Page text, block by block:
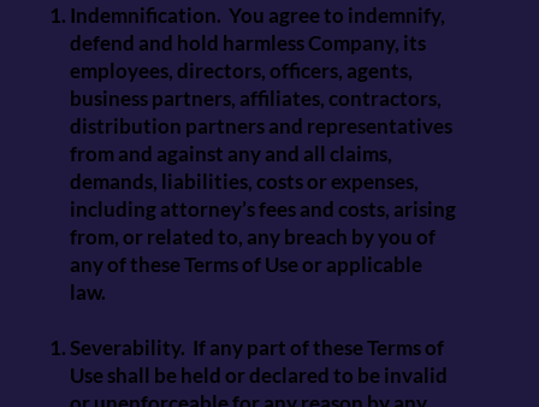
Indemnification. You agree to indemnify,
defend and hold harmless Company, its
employees, directors, officers, agents,
business partners, affiliates, contractors,
distribution partners and representatives
from and against any and all claims,
demands, liabilities, costs or expenses,
including attorney’s fees and costs, arising
from, or related to, any breach by you of
any of these Terms of Use or applicable
law.
Severability. If any part of these Terms of
Use shall be held or declared to be invalid